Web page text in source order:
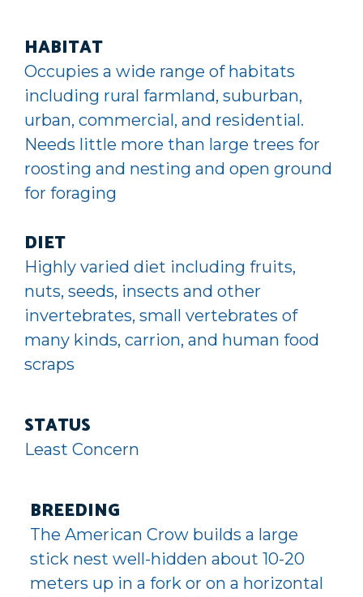
HABITAT
Occupies a wide range of habitats
including rural farmland, suburban,
urban, commercial, and residential.
Needs little more than large trees for
roosting and nesting and open ground
for foraging
DIET
Highly varied diet including fruits,
nuts, seeds, insects and other
invertebrates, small vertebrates of
many kinds, carrion, and human food
scraps
STATUS
Least Concern
BREEDING
The American Crow builds a large
stick nest well-hidden about 10-20
meters up in a fork or on a horizontal